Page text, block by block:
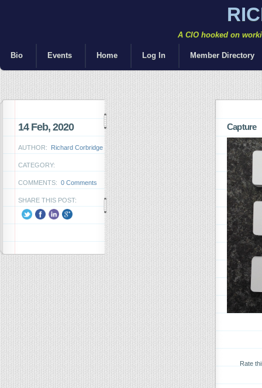
A CIO hooked on
Bio Events Home Log In Member Directory
14 Feb, 2020
AUTHOR: Richard Corbridge
CATEGORY:
COMMENTS: 0 Comments
SHARE THIS POST:
Capture
Rate